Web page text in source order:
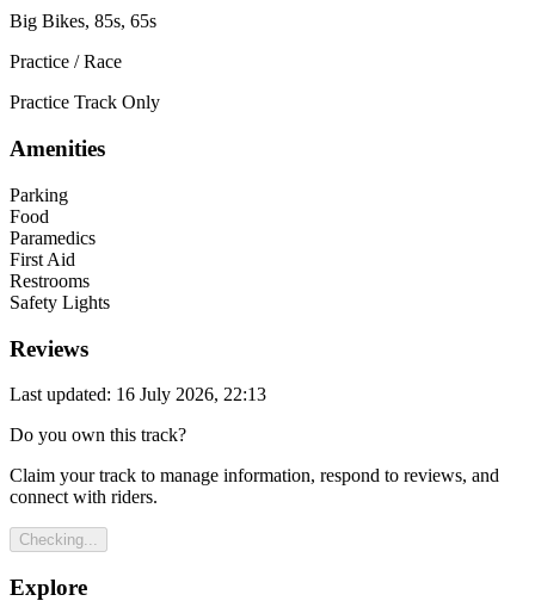
Big Bikes, 85s, 65s
Practice / Race
Practice Track Only
Amenities
Parking
Food
Paramedics
First Aid
Restrooms
Safety Lights
Reviews
Last updated: 16 July 2026, 22:13
Do you own this track?
Claim your track to manage information, respond to reviews, and
connect with riders.
Checking...
Explore